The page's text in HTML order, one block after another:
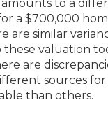
to a
a $700,000
are similar
valuation
are
sources
than others.